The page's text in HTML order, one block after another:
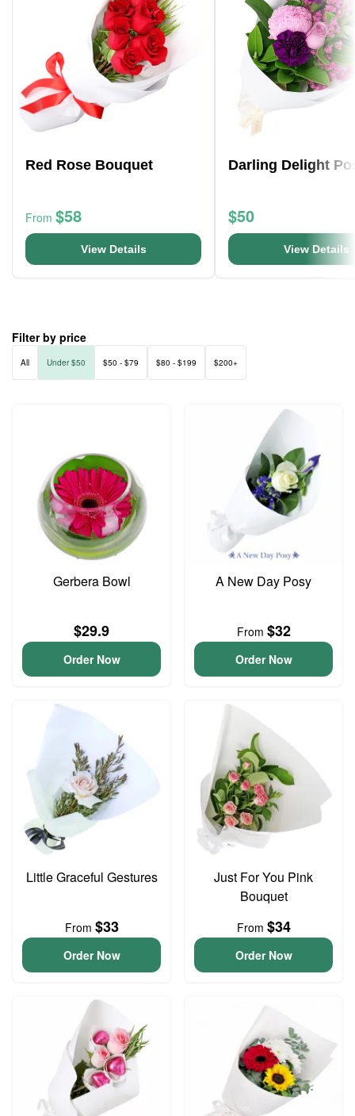
Red Rose Bouquet
From $58
View Details
Darling Delight
$50
View Details
Filter by price
All Under $50 $50 - $79 $80 - $199 $200+
Gerbera Bowl
$29.9
Order Now
A New Day Posy
From $32
Order Now
Little Graceful Gestures
From $33
Order Now
Just For You Pink
Bouquet
From $34
Order Now